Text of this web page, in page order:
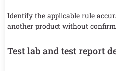
Identify the applicable rule
another product without
Test lab and test report